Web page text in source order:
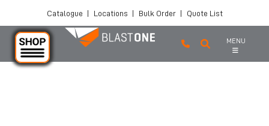
Catalogue | Locations | Bulk Order | Quote List
MENU